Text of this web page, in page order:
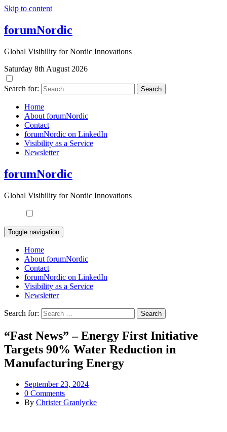
Skip to content
forumNordic
Global Visibility for Nordic Innovations
Saturday 8th August 2026
Search for:
Home
About forumNordic
Contact
forumNordic on LinkedIn
Visibility as a Service
Newsletter
forumNordic
Global Visibility for Nordic Innovations
Toggle navigation
Home
About forumNordic
Contact
forumNordic on LinkedIn
Visibility as a Service
Newsletter
Search for:
“Fast News” – Energy First Initiative
Targets 90% Water Reduction in
Manufacturing Energy
September 23, 2024
0 Comments
By Christer Granlycke